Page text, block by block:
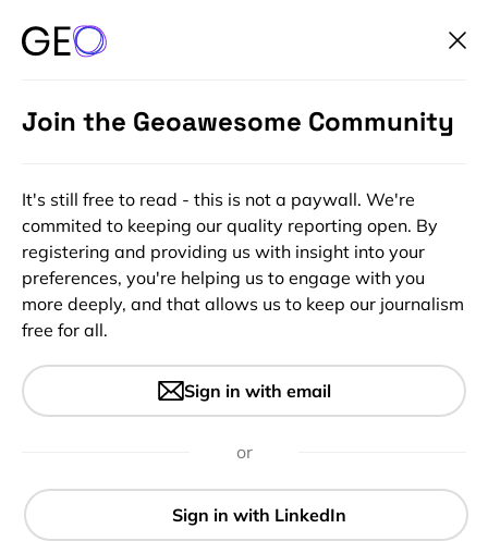
Interactive map reveals where
drones are being flown inside
Join the Geoawesome Community
It's still free to read - this is not a paywall. We're
commited to keeping our quality reporting open. By
registering and providing us with insight into your
preferences, you're helping us to engage with you
more deeply, and that allows us to keep our journalism
free for all.
Sign in with email
or